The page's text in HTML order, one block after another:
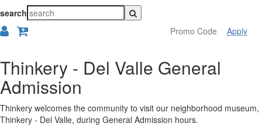
search
Apply
Overview
Thinkery - Del Valle General
Admission
Thinkery welcomes the community to visit our neighborhood museum,
Thinkery - Del Valle, during General Admission hours.